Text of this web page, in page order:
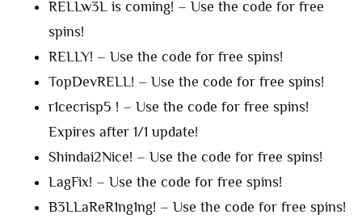
RELLw3L is coming! – Use the code for free
spins!
RELLY! – Use the code for free spins!
TopDevRELL! – Use the code for free spins!
r1cecrisp5 ! – Use the code for free spins!
Expires after 1/1 update!
Shindai2Nice! – Use the code for free spins!
LagFix! – Use the code for free spins!
B3LLaReR1ng1ng! – Use the code for free spins!